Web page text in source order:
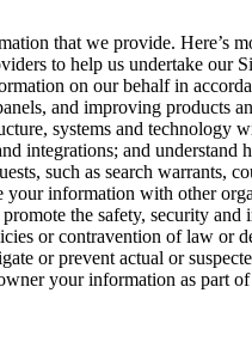
that we provide. Here’s
to help us undertake
on our behalf in
and improving products
systems and technology
integrations; and
such as search warrants,
information with other
the safety, security
or contravention of law or
or prevent actual or
your information as part